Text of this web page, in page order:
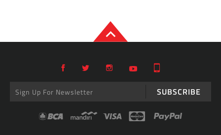
SUBSCRIBE